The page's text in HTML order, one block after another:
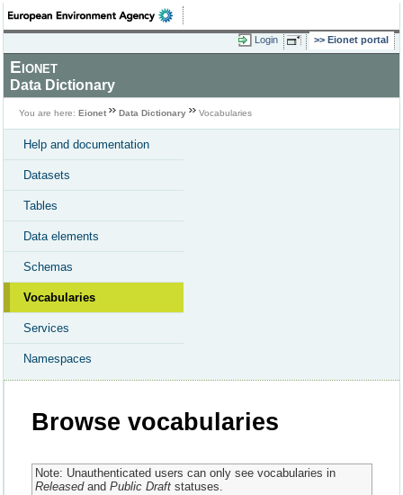
Login Eionet portal
Eionet
Data Dictionary
You are here: Eionet Data Dictionary Vocabularies
Help and documentation
Datasets
Tables
Data elements
Schemas
Vocabularies
Services
Namespaces
Browse vocabularies
Note: Unauthenticated users can only see vocabularies in
Releasedand Public Draftstatuses.